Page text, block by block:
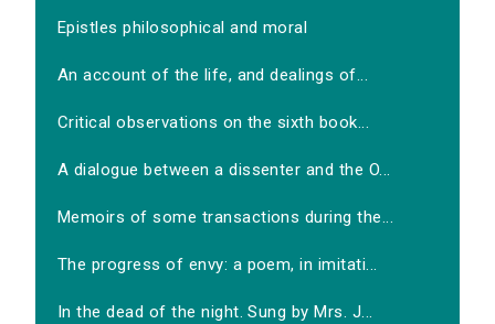
Epistles philosophical and moral
An account of the life, and dealings of...
Critical observations on the sixth book...
A dialogue between a dissenter and the O...
Memoirs of some transactions during the...
The progress of envy: a poem, in imitati...
In the dead of the night. Sung by Mrs. J...